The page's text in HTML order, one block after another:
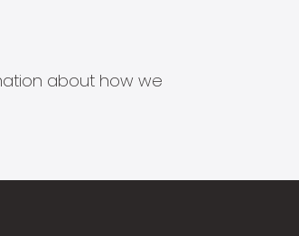
about how we